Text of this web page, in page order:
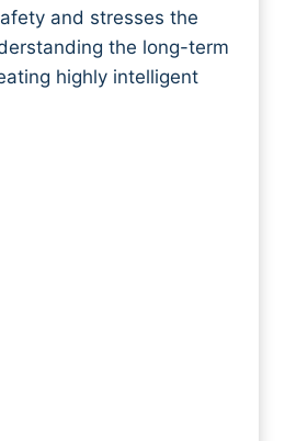
and stresses the
the long-term
highly intelligent